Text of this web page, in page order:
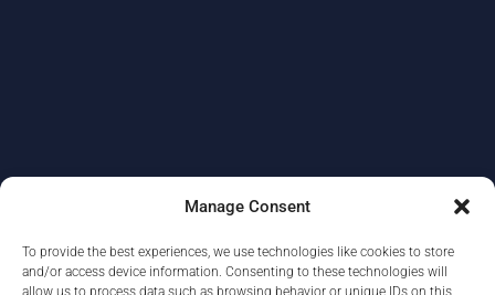
Manage Consent
To provide the best experiences, we use technologies like cookies to store
and/or access device information. Consenting to these technologies will
allow us to process data such as browsing behavior or unique IDs on this
ABOUT DATA PROTECTION/PRIVACY